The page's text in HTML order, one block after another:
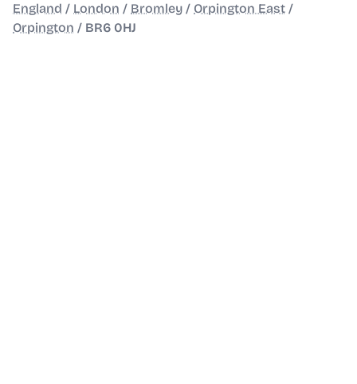
England / London / Bromley / Orpington East /
Orpington / BR6 0HJ